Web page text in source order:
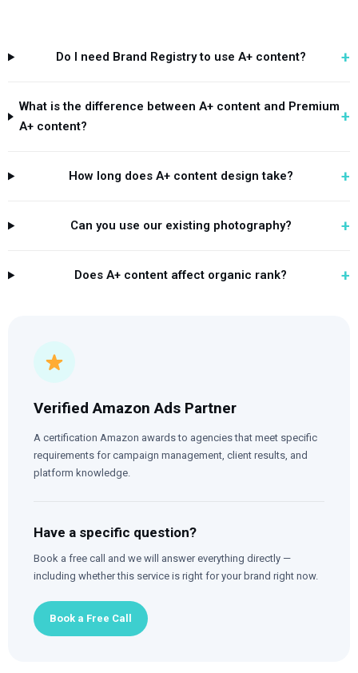
Do I need Brand Registry to use A+ content? +
What is the difference between A+ content and Premium
A+ content?
+
How long does A+ content design take? +
Can you use our existing photography? +
Does A+ content affect organic rank? +
Verified Amazon Ads Partner
A certification Amazon awards to agencies that meet specific
requirements for campaign management, client results, and
platform knowledge.
Have a specific question?
Book a free call and we will answer everything directly —
including whether this service is right for your brand right now.
Book a Free Call